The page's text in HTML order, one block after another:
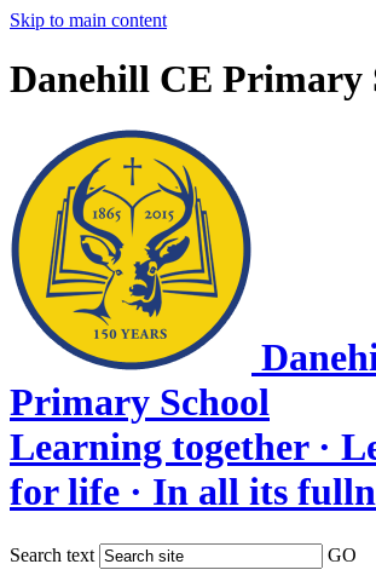
Skip to main content
Danehill CE Primary
Primary School
Learning together ·
for life · In all its
Search text GO